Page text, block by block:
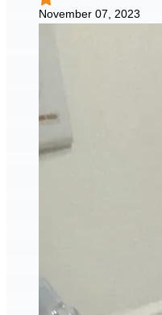
November 07, 2023